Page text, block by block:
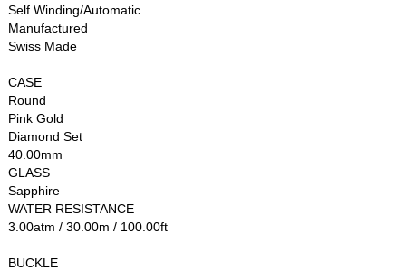
Self Winding/Automatic
Manufactured
Swiss Made
CASE
Round
Pink Gold
Diamond Set
40.00mm
GLASS
Sapphire
WATER RESISTANCE
3.00atm / 30.00m / 100.00ft
BUCKLE